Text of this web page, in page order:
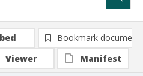
Bookmark document
Viewer
Manifest